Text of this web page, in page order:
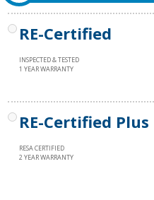
RE-Certified
INSPECTED & TESTED
1 YEAR WARRANTY
RE-Certified Plus
RESA CERTIFIED
2 YEAR WARRANTY